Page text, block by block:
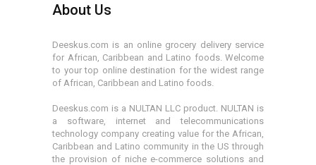
About Us
Deeskus.com is an online grocery delivery service
for African, Caribbean and Latino foods. Welcome
to your top online destination for the widest range
of African, Caribbean and Latino foods.
Deeskus.com is a NULTAN LLC product. NULTAN is
a software, internet and telecommunications
technology company creating value for the African,
Caribbean and Latino community in the US through
the provision of niche e-commerce solutions and